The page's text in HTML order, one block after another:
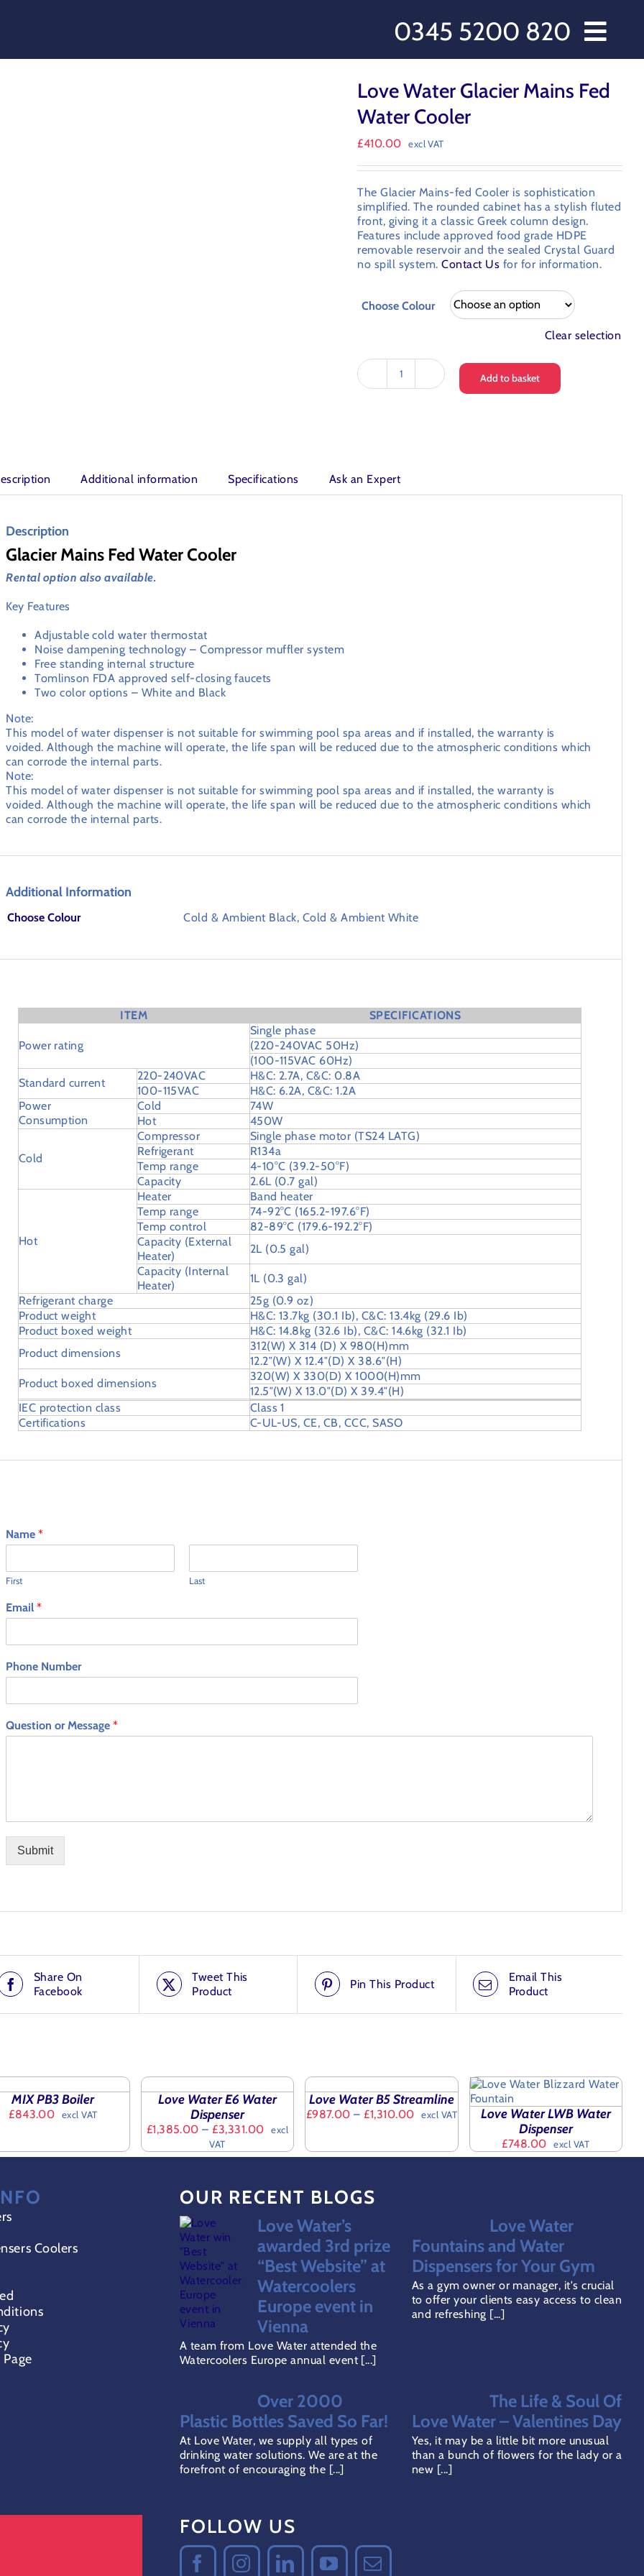
0345 5200 820
About Love Water
Customer Order Form
Terms & Conditions
Love Water Glacier Mains Fed
Water Cooler
£410.00 excl VAT
The Glacier Mains-fed Cooler is sophistication
simplified. The rounded cabinet has a stylish fluted
front, giving it a classic Greek column design.
Features include approved food grade HDPE
removable reservoir and the sealed Crystal Guard
no spill system.Contact Us for for information.
Choose Colour
Clear selection
Love
quantity
Add to basket
Additional information Specifications Ask an Expert
Description
Glacier Mains Fed Water Cooler
Rental option also available.
Key Features
Adjustable cold water thermostat
Noise dampening technology – Compressor muffler system
Free standing internal structure
Tomlinson FDA approved self-closing faucets
Two color options – White and Black
Note:
This model of water dispenser is not suitable for swimming pool spa areas and if installed, the warranty is
voided. Although the machine will operate, the life span will be reduced due to the atmospheric conditions which
can corrode the internal parts.
Note:
This model of water dispenser is not suitable for swimming pool spa areas and if installed, the warranty is
voided. Although the machine will operate, the life span will be reduced due to the atmospheric conditions which
can corrode the internal parts.
Additional Information
Choose Colour Cold & Ambient Black, Cold & Ambient White
ITEM
SPECIFICATIONS
Power rating
Single phase
(220-240VAC 50Hz)
(100-115VAC 60Hz)
Standard current
220-240VAC
H&C: 2.7A, C&C: 0.8A
100-115VAC
H&C: 6.2A, C&C: 1.2A
Power
Consumption
Cold
74W
Hot
450W
Cold
Compressor
Single phase motor (TS24 LATG)
Refrigerant
R134a
Temp range
4-10°C (39.2-50°F)
Capacity
2.6L (0.7 gal)
Hot
Heater
Band heater
Temp range
74-92°C (165.2-197.6°F)
Temp control
82-89°C (179.6-192.2°F)
Capacity (External
Heater)
2L (0.5 gal)
Capacity (Internal
Heater)
1L (0.3 gal)
Refrigerant charge
25g (0.9 oz)
Product weight
H&C: 13.7kg (30.1 Ib), C&C: 13.4kg (29.6 Ib)
Product boxed weight
H&C: 14.8kg (32.6 Ib), C&C: 14.6kg (32.1 Ib)
Product dimensions
312(W) X 314 (D) X 980(H)mm
12.2″(W) X 12.4″(D) X 38.6″(H)
Product boxed dimensions
320(W) X 330(D) X 1000(H)mm
12.5″(W) X 13.0″(D) X 39.4″(H)
IEC protection class
Class 1
Certifications
C-UL-US, CE, CB, CCC, SASO
Name*
First Last
Email*
Phone Number
Question or Message*
Submit
Share On
Facebook
Tweet This
Product
Pin This Product
Email This
Product
MIX PB3 Boiler
£843.00 excl VAT
OPTIONS
THIS
PRODUCT
MULTIPLE
VARIANTS.
THE
CHOSEN
PRODUCT
/
DETAILS
Love Water E6 Water
Dispenser
£1,385.00 – £3,331.00Price
£1,385.00
excl
VAT
OPTIONS
THIS
PRODUCT
HAS
VARIANTS.
THE
MAY
BE
ON
THE
PRODUCT
PAGE
/
DETAILS
Love Water B5 Streamline
£987.00 – £1,310.00Price
through
excl VAT
DETAILS
Love Water LWB Water
Dispenser
£748.00 excl VAT
Coolers
OUR RECENT BLOGS
Love Water’s
awarded 3rd prize
“Best Website” at
Watercoolers
Europe event in
Vienna
A team from Love Water attended the
Watercoolers Europe annual event [...]
Love Water
Fountains and Water
Dispensers for Your Gym
As a gym owner or manager, it's crucial
to offer your clients easy access to clean
and refreshing [...]
Over 2000
Plastic Bottles Saved So Far!
At Love Water, we supply all types of
drinking water solutions. We are at the
forefront of encouraging the [...]
The Life & Soul Of
Love Water – Valentines Day
Yes, it may be a little bit more unusual
than a bunch of flowers for the lady or a
new [...]
FOLLOW US